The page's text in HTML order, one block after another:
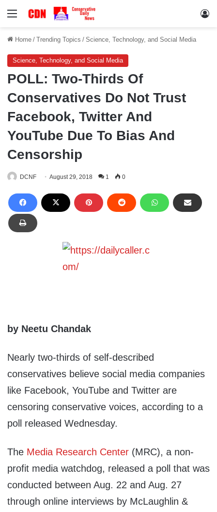
Menu
Home / Trending Topics / Science, Technology, and Social Media
Science, Technology, and Social Media
POLL: Two-Thirds Of
Conservatives Do Not Trust
Facebook, Twitter And
YouTube Due To Bias And
Censorship
DCNF August 29, 2018 1 0
by Neetu Chandak
Nearly two-thirds of self-described
conservatives believe social media companies
like Facebook, YouTube and Twitter are
censoring conservative voices, according to a
poll released Wednesday.
The Media Research Center (MRC), a non-
profit media watchdog, released a poll that was
conducted between Aug. 22 and Aug. 27
through online interviews by McLaughlin &